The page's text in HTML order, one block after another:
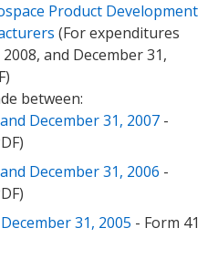
Product Development
(For expenditures
and December 31,
between:
December 31, 2007 -
December 31, 2006 -
31, 2005 - Form 41